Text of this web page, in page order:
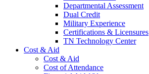
Departmental Assessment
Dual Credit
Military Experience
Certifications & Licensures
TN Technology Center
Cost & Aid
Cost & Aid
Cost of Attendance